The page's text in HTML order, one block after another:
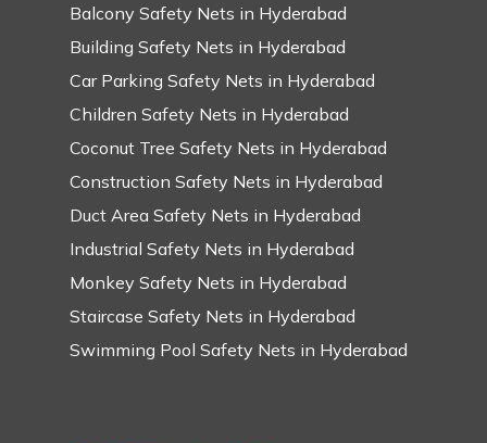
Balcony Safety Nets in Hyderabad
Building Safety Nets in Hyderabad
Car Parking Safety Nets in Hyderabad
Children Safety Nets in Hyderabad
Coconut Tree Safety Nets in Hyderabad
Construction Safety Nets in Hyderabad
Duct Area Safety Nets in Hyderabad
Industrial Safety Nets in Hyderabad
Monkey Safety Nets in Hyderabad
Staircase Safety Nets in Hyderabad
Swimming Pool Safety Nets in Hyderabad